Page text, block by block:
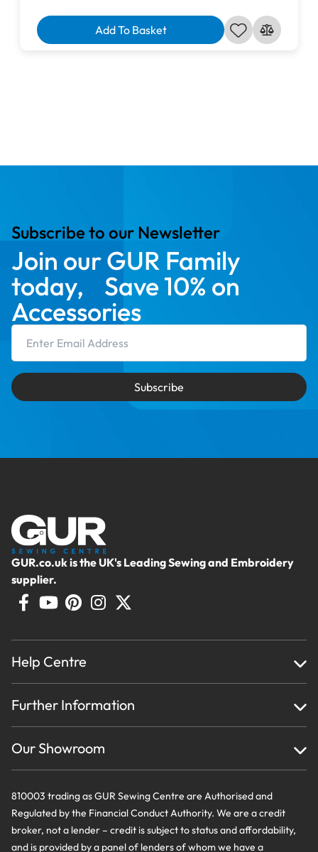
Add To Basket
Subscribe to our Newsletter
Join our GUR Family
today, Save 10% on
Accessories
Subscribe
GUR.co.uk is the UK's Leading Sewing and Embroidery
supplier.
Help Centre
About Us
Testimonials
Creations
Further Information
Privacy Policy & Cookie Usage
Terms And Conditions
Our Showroom
810003 trading as GUR Sewing Centre are Authorised and
Regulated by the Financial Conduct Authority. We are a credit
broker, not a lender – credit is subject to status and affordability,
and is provided by a panel of lenders of whom we have a